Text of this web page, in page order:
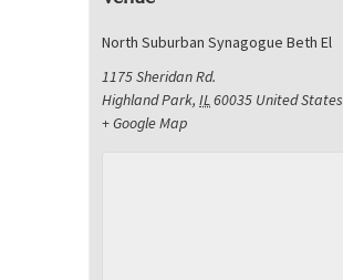
North Suburban Synagogue Beth El
1175 Sheridan Rd.
Highland Park, IL60035 United States
+ Google Map